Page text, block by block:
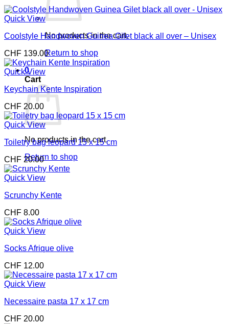
No products in the cart.
Return to shop
0
Cart
No products in the cart.
Return to shop
Quick View
Coolstyle Handwoven Guinea Gilet black all over – Unisex
CHF 139.00
Quick View
Keychain Kente Inspiration
CHF 20.00
Quick View
Toiletry bag leopard 15 x 15 cm
CHF 20.00
Quick View
Scrunchy Kente
CHF 8.00
Quick View
Socks Afrique olive
CHF 12.00
Quick View
Necessaire pasta 17 x 17 cm
CHF 20.00